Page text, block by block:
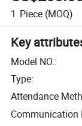
1 Piece (MOQ)
Key
Model NO.:
Type:
Attendance
Communication